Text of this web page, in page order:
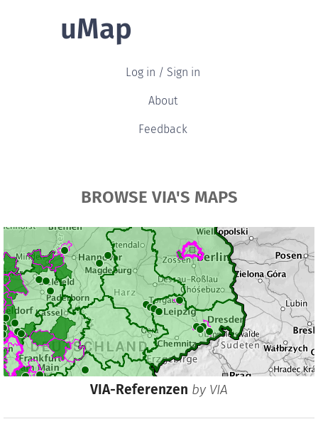
uMap
Log in / Sign in
About
Feedback
BROWSE VIA'S MAPS
VIA-Referenzen by VIA